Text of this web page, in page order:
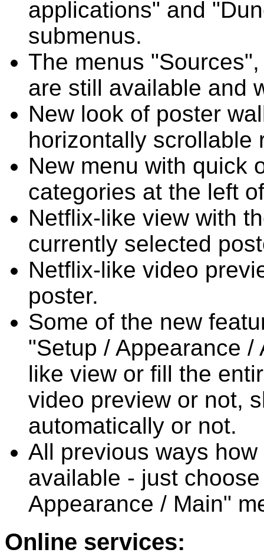
applications" and
submenus.
The menus
are still available and
New look of poster
horizontally scrollable
New menu with quick
categories at the left
Netflix-like view with
currently selected
Netflix-like video
poster.
Some of the new
"Setup / Appearance
like view or fill the
video preview or not,
automatically or not.
All previous ways
available - just
Appearance / Main"
Online services: